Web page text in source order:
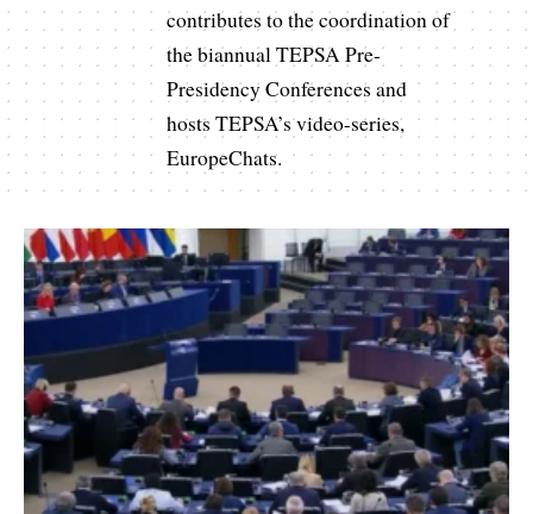
contributes to the coordination of
the biannual TEPSA Pre-
Presidency Conferences and
hosts TEPSA’s video-series,
EuropeChats.